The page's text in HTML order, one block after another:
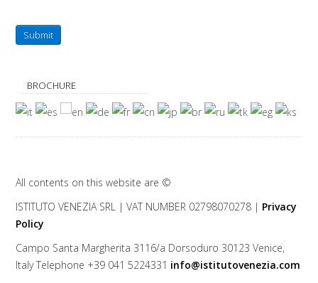
Submit
BROCHURE
All contents on this website are ©
ISTITUTO VENEZIASRL | VAT NUMBER 02798070278 | Privacy
Policy
Campo Santa Margherita 3116/a Dorsoduro 30123 Venice,
ItalyTelephone +39 041 5224331 info@istitutovenezia.com